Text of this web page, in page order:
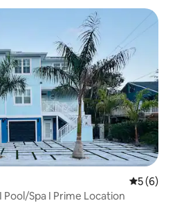
5 out of
5 (6)
Spa I Prime Location